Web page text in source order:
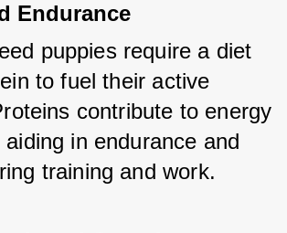
Endurance
puppies require a diet
to fuel their active
contribute to energy
in endurance and
training and work.